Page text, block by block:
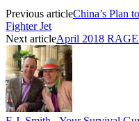
Previous articleChina’s Plan
Fighter Jet
Next articleApril 2018 RAGE